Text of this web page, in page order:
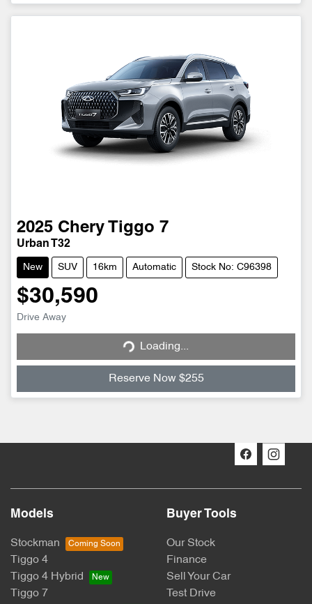
2025 Chery Tiggo 7
Urban T32
New SUV 16km Automatic Stock No: C96398
$30,590
Drive Away Loading... Loading...
Reserve Now $255
Models
Stockman
Tiggo 4
Tiggo 4 Hybrid
Tiggo 7
Buyer Tools
Our Stock
Finance
Sell Your Car
Test Drive